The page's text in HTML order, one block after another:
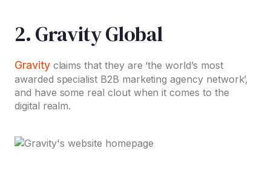
2. Gravity Global
Gravityclaims that they are ‘the world’s most
awarded specialist B2B marketing agency network’,
and have some real clout when it comes to the
digital realm.